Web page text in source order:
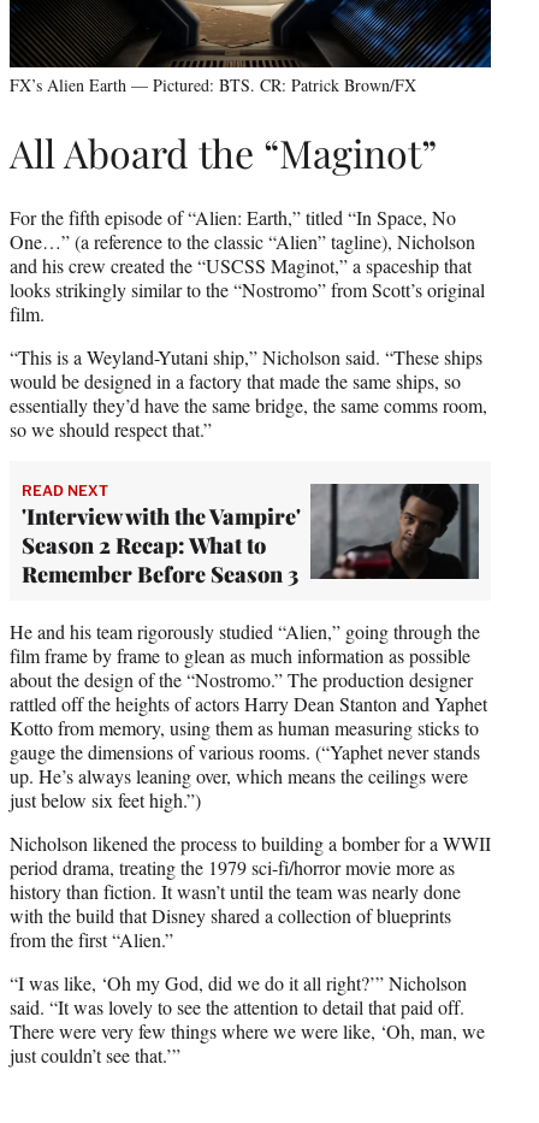
FX’s Alien Earth — Pictured: BTS. CR: Patrick Brown/FX
All Aboard the “Maginot”
For the fifth episode of “Alien: Earth,” titled “In Space, No
One…” (a reference to the classic “Alien” tagline), Nicholson
and his crew created the “USCSS Maginot,” a spaceship that
looks strikingly similar to the “Nostromo” from Scott’s original
film.
“This is a Weyland-Yutani ship,” Nicholson said. “These ships
would be designed in a factory that made the same ships, so
essentially they’d have the same bridge, the same comms room,
so we should respect that.”
READ NEXT
'Interview with the Vampire'
Season 2 Recap: What to
Remember Before Season 3
He and his team rigorously studied “Alien,” going through the
film frame by frame to glean as much information as possible
about the design of the “Nostromo.” The production designer
rattled off the heights of actors Harry Dean Stanton and Yaphet
Kotto from memory, using them as human measuring sticks to
gauge the dimensions of various rooms. (“Yaphet never stands
up. He’s always leaning over, which means the ceilings were
just below six feet high.”)
Nicholson likened the process to building a bomber for a WWII
period drama, treating the 1979 sci-fi/horror movie more as
history than fiction. It wasn’t until the team was nearly done
with the build that Disney shared a collection of blueprints
from the first “Alien.”
“I was like, ‘Oh my God, did we do it all right?’” Nicholson
said. “It was lovely to see the attention to detail that paid off.
There were very few things where we were like, ‘Oh, man, we
just couldn’t see that.’”